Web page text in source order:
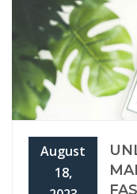
August
18,